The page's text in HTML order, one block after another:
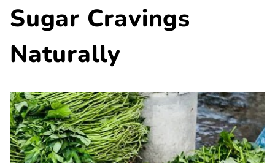
Sugar Cravings
Naturally